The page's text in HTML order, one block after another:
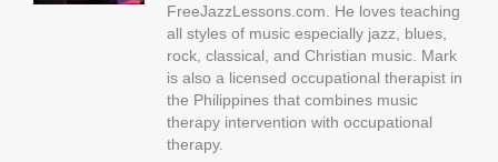
FreeJazzLessons.com. He loves teaching
all styles of music especially jazz, blues,
rock, classical, and Christian music. Mark
is also a licensed occupational therapist in
the Philippines that combines music
therapy intervention with occupational
therapy.